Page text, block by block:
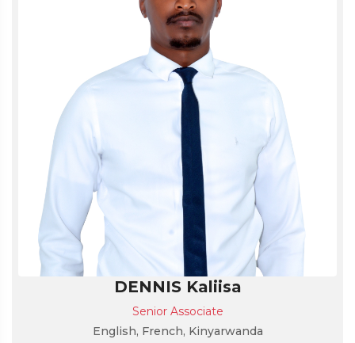
DENNIS Kaliisa
Senior Associate
English, French, Kinyarwanda